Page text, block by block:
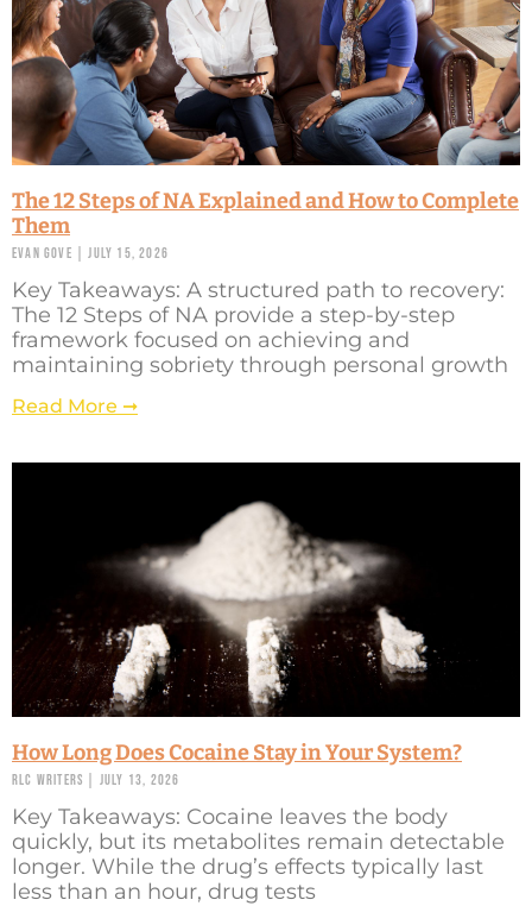
The 12 Steps of NA Explained and How to Complete
Them
Evan Gove July 15, 2026
Key Takeaways: A structured path to recovery:
The 12 Steps of NA provide a step-by-step
framework focused on achieving and
maintaining sobriety through personal growth
Read More ➞
How Long Does Cocaine Stay in Your System?
RLC Writers July 13, 2026
Key Takeaways: Cocaine leaves the body
quickly, but its metabolites remain detectable
longer. While the drug’s effects typically last
less than an hour, drug tests